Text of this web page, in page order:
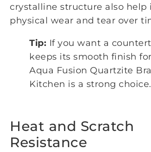
crystalline structure also
physical wear and tear over
Tip: If you want a
keeps its smooth finish
Aqua Fusion Quartzite
Kitchen is a strong choice.
Heat and Scratch
Resistance